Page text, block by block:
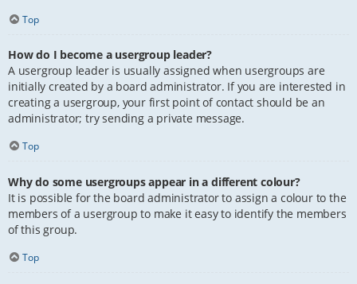
Top
How do I become a usergroup leader?
A usergroup leader is usually assigned when usergroups are
initially created by a board administrator. If you are interested in
creating a usergroup, your first point of contact should be an
administrator; try sending a private message.
Top
Why do some usergroups appear in a different colour?
It is possible for the board administrator to assign a colour to the
members of a usergroup to make it easy to identify the members
of this group.
Top